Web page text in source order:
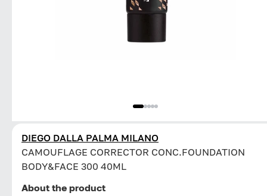
DIEGO DALLA PALMA MILANO
CAMOUFLAGE CORRECTOR CONC.FOUNDATION
BODY&FACE 300 40ML
About the product